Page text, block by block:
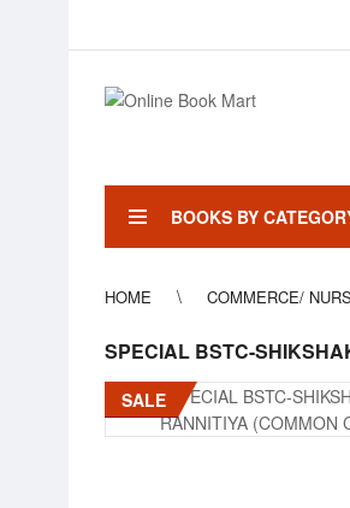
BOOKS BY
HOME COMMERCE/
SPECIAL BSTC-
SALE